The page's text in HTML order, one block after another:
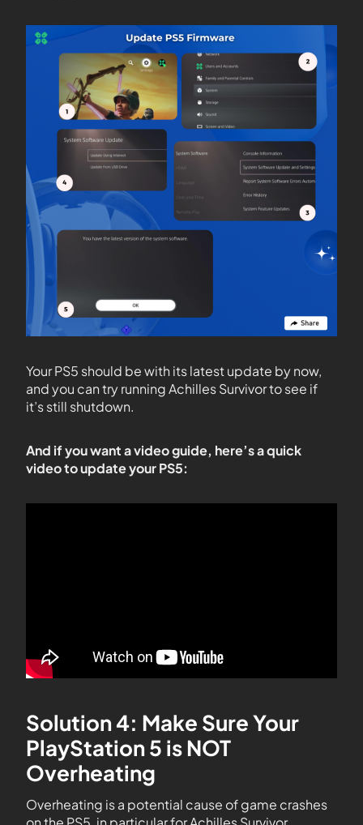
Your PS5 should be with its latest update by now,
and you can try running Achilles Survivor to see if
it’s still shutdown.
And if you want a video guide, here’s a quick
video to update your PS5:
Solution 4: Make Sure Your
PlayStation 5 is NOT
Overheating
Overheating is a potential cause of game crashes